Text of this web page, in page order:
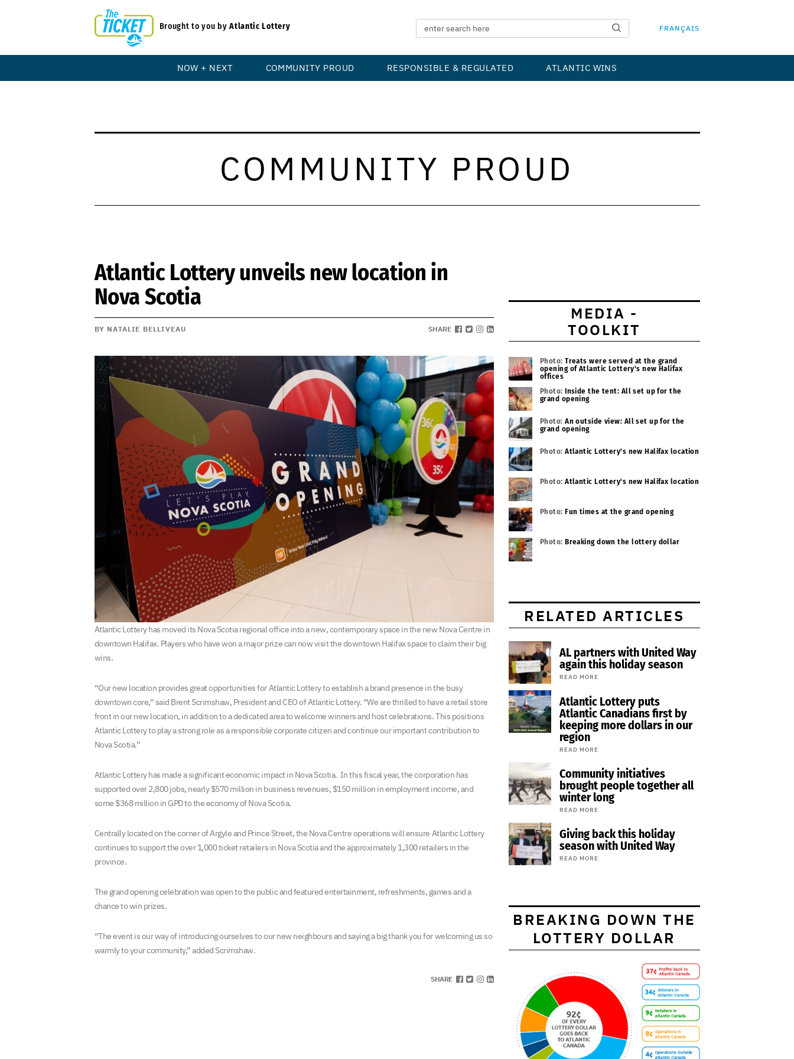
Brought to you byAtlantic Lottery FRANÇAIS
NOW + NEXT COMMUNITY PROUD RESPONSIBLE & REGULATED ATLANTIC WINS
COMMUNITY PROUD
Atlantic Lottery unveils new location in
Nova Scotia
BY NATALIE BELLIVEAU SHARE
Atlantic Lottery has moved its Nova Scotia regional office into a new, contemporary space in the new Nova Centre in
downtown Halifax. Players who have won a major prize can now visit the downtown Halifax space to claim their big
wins.
“Our new location provides great opportunities for Atlantic Lottery to establish a brand presence in the busy
downtown core,” said Brent Scrimshaw, President and CEO of Atlantic Lottery. “We are thrilled to have a retail store
front in our new location, in addition to a dedicated area to welcome winners and host celebrations. This positions
Atlantic Lottery to play a strong role as a responsible corporate citizen and continue our important contribution to
Nova Scotia.”
Atlantic Lottery has made a significant economic impact in Nova Scotia. In this fiscal year, the corporation has
supported over 2,800 jobs, nearly $570 million in business revenues, $150 million in employment income, and
some $368 million in GPD to the economy of Nova Scotia.
Centrally located on the corner of Argyle and Prince Street, the Nova Centre operations will ensure Atlantic Lottery
continues to support the over 1,000 ticket retailers in Nova Scotia and the approximately 1,300 retailers in the
province.
The grand opening celebration was open to the public and featured entertainment, refreshments, games and a
chance to win prizes.
“The event is our way of introducing ourselves to our new neighbours and saying a big thank you for welcoming us so
warmly to your community,” added Scrimshaw.
SHARE
MEDIA -
TOOLKIT
Photo: Treats were served at the grand
opening of Atlantic Lottery's new Halifax
offices
Photo: Inside the tent: All set up for the
grand opening
Photo: An outside view: All set up for the
grand opening
Photo: Atlantic Lottery's new Halifax location
Photo: Atlantic Lottery's new Halifax location
Photo: Fun times at the grand opening
Photo: Breaking down the lottery dollar
RELATED ARTICLES
AL partners with United Way
again this holiday season
READ MORE
Atlantic Lottery puts
Atlantic Canadians first by
keeping more dollars in our
region
READ MORE
Community initiatives
brought people together all
winter long
READ MORE
Giving back this holiday
season with United Way
READ MORE
BREAKING DOWN THE
LOTTERY DOLLAR